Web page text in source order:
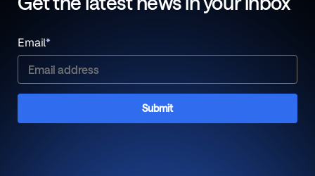
Email*